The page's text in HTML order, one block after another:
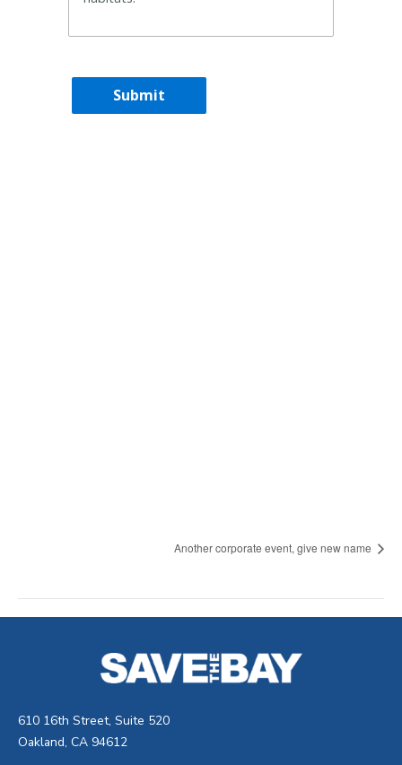
Another corporate event, give new name
610 16th Street, Suite 520
Oakland, CA 94612